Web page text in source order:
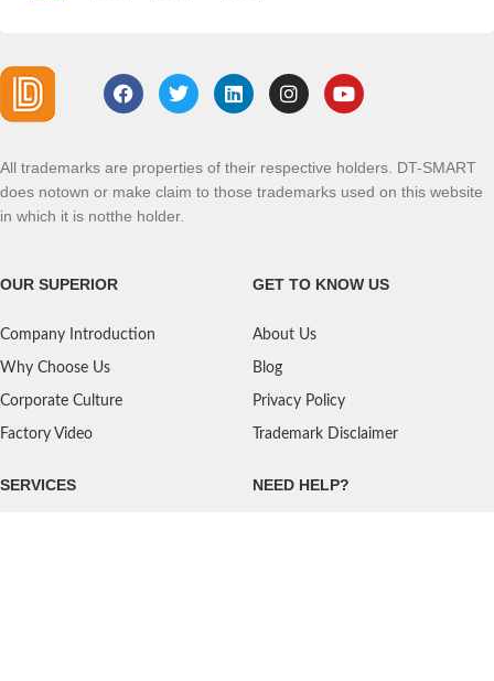
All trademarks are properties of their respective holders. DT-SMART
does notown or make claim to those trademarks used on this website
in which it is notthe holder.
OUR SUPERIOR
Company Introduction
Why Choose Us
Corporate Culture
Factory Video
GET TO KNOW US
About Us
Blog
Privacy Policy
Trademark Disclaimer
SERVICES NEED HELP?